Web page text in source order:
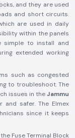
and they are used
and short circuits.
are used in daily
within the panels
simple to install and
extended working
such as congested
to troubleshoot. The
issues in theJammu
and safer. The Elmex
since it keeps
Fuse Terminal Block